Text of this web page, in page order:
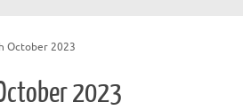
October 2023
2023